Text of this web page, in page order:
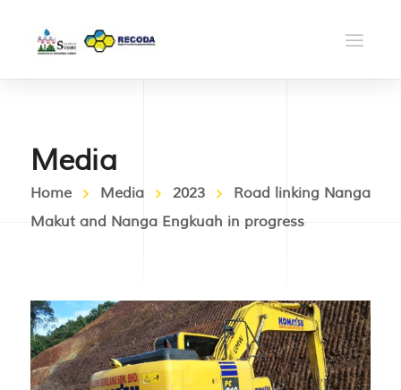
Media
Home Media 2023
Road linking Nanga
Makut and Nanga Engkuah in progress